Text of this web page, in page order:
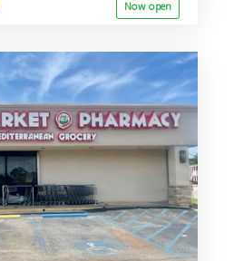
Now open